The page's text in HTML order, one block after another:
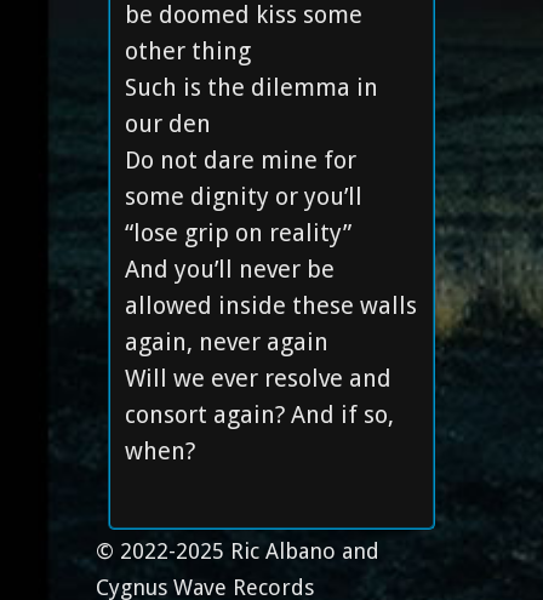
be doomed kiss some
other thing
Such is the dilemma in
our den
Do not dare mine for
some dignity or you’ll
“lose grip on reality”
And you’ll never be
allowed inside these walls
again, never again
Will we ever resolve and
consort again? And if so,
when?
© 2022-2025 Ric Albano and
Cygnus Wave Records